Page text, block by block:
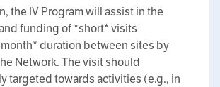
the IV Program will assist in the
funding of *short* visits
duration between sites by
Network. The visit should
targeted towards activities (e.g., in